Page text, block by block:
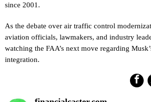
since 2001.
As the debate over air traffic control
aviation officials, lawmakers, and industry
watching the FAA’s next move regarding
integration.